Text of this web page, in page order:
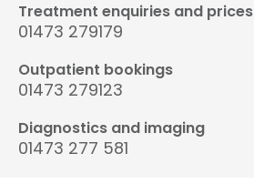
Treatment enquiries and prices
01473 279179
Outpatient bookings
01473 279123
Diagnostics and imaging
01473 277 581